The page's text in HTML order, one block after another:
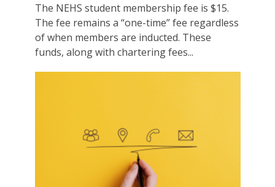
The NEHS student membership fee is $15.
The fee remains a “one-time” fee regardless
of when members are inducted. These
funds, along with chartering fees...